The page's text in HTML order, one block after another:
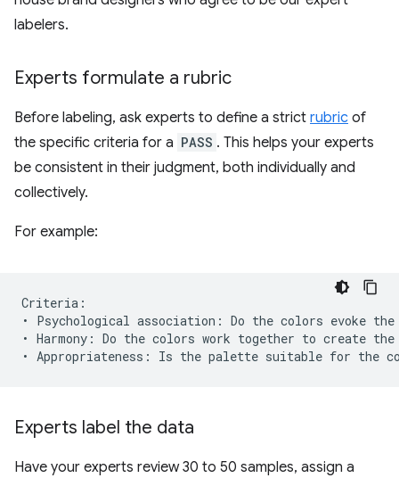
labelers.
Experts formulate a rubric
Before labeling, ask experts to define a strict rubric of
the specific criteria for a PASS . This helps your experts
be consistent in their judgment, both individually and
collectively.
For example:
Criteria:
• Psychological association: Do the colors evoke
• Harmony: Do the colors work together to create
Experts label the data
Have your experts review 30 to 50 samples, assign a